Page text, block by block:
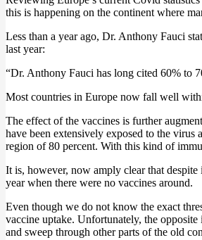
this is happening on the continent where
Less than a year ago, Dr. Anthony Fauci
last year:
“Dr. Anthony Fauci has long cited 60% to
Most countries in Europe now fall well
The effect of the vaccines is further
have been extensively exposed to the virus
region of 80 percent. With this kind of
It is, however, now amply clear that
year when there were no vaccines around.
Even though we do not know the exact
vaccine uptake. Unfortunately, the
and sweep through other parts of the old